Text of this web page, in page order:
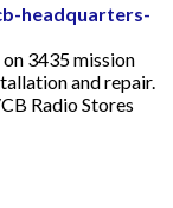
headquarters-
3435 mission
and repair.
Radio Stores